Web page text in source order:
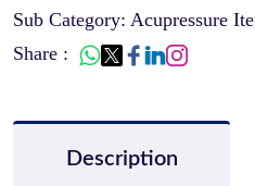
Sub Category: Acupressure
Share :
Description